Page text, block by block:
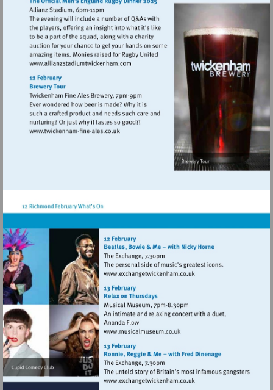
theatre
Visit
http://
Visit
http://www.twickenham-
Visit
Visit
Visit